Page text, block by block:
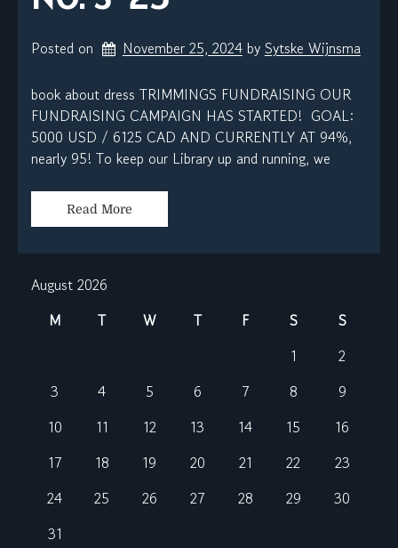
Posted on November 25, 2024 by Sytske Wijnsma
book about dress TRIMMINGS FUNDRAISING OUR
FUNDRAISING CAMPAIGN HAS STARTED! GOAL:
5000 USD / 6125 CAD AND CURRENTLY AT 94%,
nearly 95! To keep our Library up and running, we
Read More
August 2026
M
T W T F S
S
1
2
3
4 5 6 7 8
9
10
11 12 13 14 15
16
17
18 19 20 21 22
23
24
25 26 27 28 29
30
31